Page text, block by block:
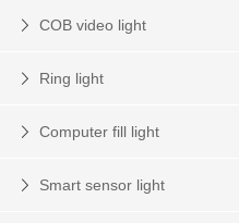
COB video light
Ring light
Computer fill light
Smart sensor light